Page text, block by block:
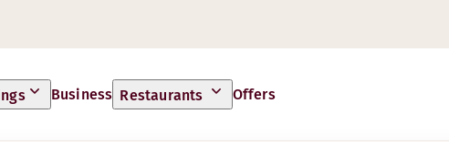
Business Restaurants Offers